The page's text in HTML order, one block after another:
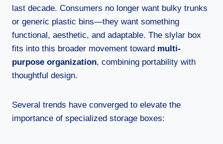
last decade. Consumers no longer want bulky trunks
or generic plastic bins—they want something
functional, aesthetic, and adaptable. The slylar box
fits into this broader movement toward multi-
purpose organization, combining portability with
thoughtful design.
Several trends have converged to elevate the
importance of specialized storage boxes: